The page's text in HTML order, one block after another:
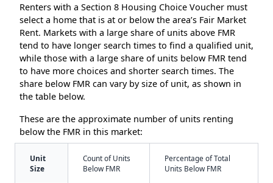
Renters with a Section 8 Housing Choice Voucher must
select a home that is at or below the area’s Fair Market
Rent. Markets with a large share of units above FMR
tend to have longer search times to find a qualified unit,
while those with a large share of units below FMR tend
to have more choices and shorter search times. The
share below FMR can vary by size of unit, as shown in
the table below.
These are the approximate number of units renting
below the FMR in this market:
Unit
Size
Count of Units
Below FMR
Percentage of Total
Units Below FMR